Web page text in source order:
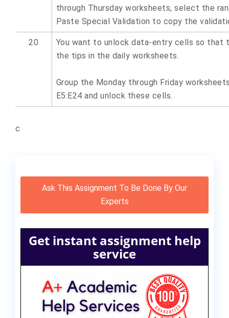
through Thursday worksheets, select the
Paste Special Validation to copy the
20
You want to unlock data-entry cells so that
the tips in the daily worksheets.
Group the Monday through Friday
E5:E24 and unlock these cells.
c
Ask This Assignment To Be Done By Our
Experts
Get instant assignment help
service